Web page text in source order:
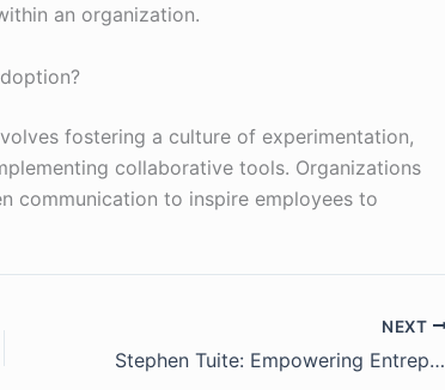
an organization.
fostering a culture of experimentation,
collaborative tools. Organizations
communication to inspire employees to
NEXT
Stephen Tuite: Empowering Entrepreneurs and Strengthening Communities in Atlanta